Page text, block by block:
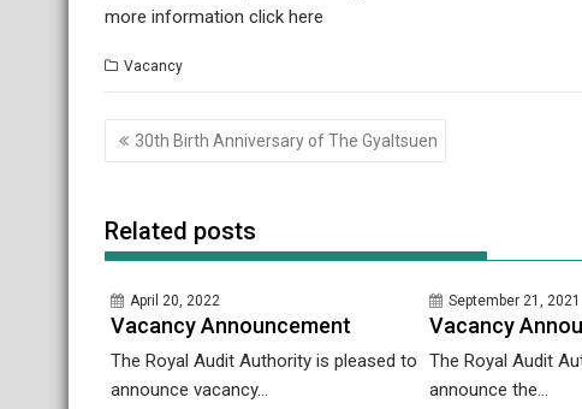
more information click here
Vacancy
Post
navigation
30th Birth Anniversary of The Gyaltsuen
Related posts
April 20, 2022
Vacancy Announcement
The Royal Audit Authority is pleased to
announce vacancy...
September 21, 2021
Vacancy
The Royal Audit
announce the...